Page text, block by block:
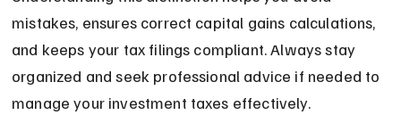
mistakes, ensures correct capital gains calculations,
and keeps your tax filings compliant. Always stay
organized and seek professional advice if needed to
manage your investment taxes effectively.